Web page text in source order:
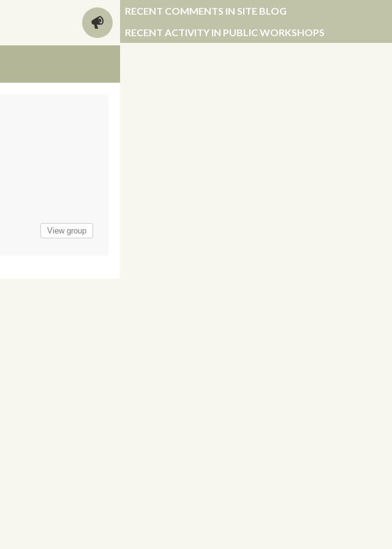
View group
RECENT COMMENTS IN SITE BLOG
RECENT ACTIVITY IN PUBLIC WORKSHOPS